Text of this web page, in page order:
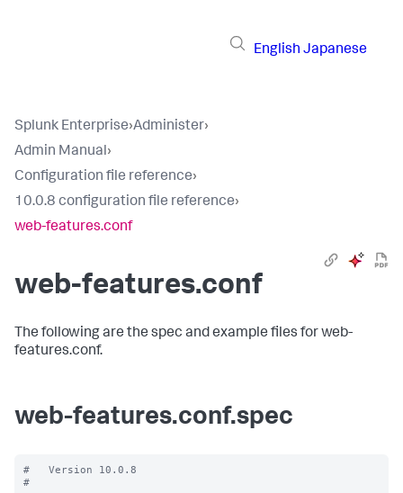
English Japanese
Splunk Enterprise›Administer›
Admin Manual›
Configuration file reference›
10.0.8 configuration file reference›
web-features.conf
web-features.conf
The following are the spec and example files for web-
features.conf.
web-features.conf.spec
#   Version 10.0.8